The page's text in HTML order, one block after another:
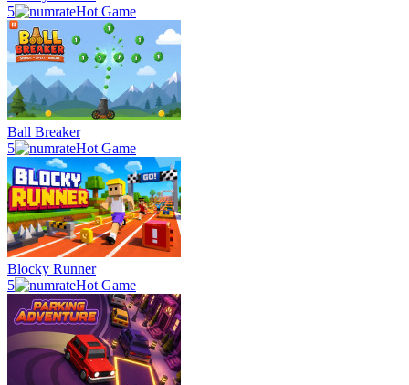
5
Hot Game
Ball Breaker
5
Hot Game
Blocky Runner
5
Hot Game